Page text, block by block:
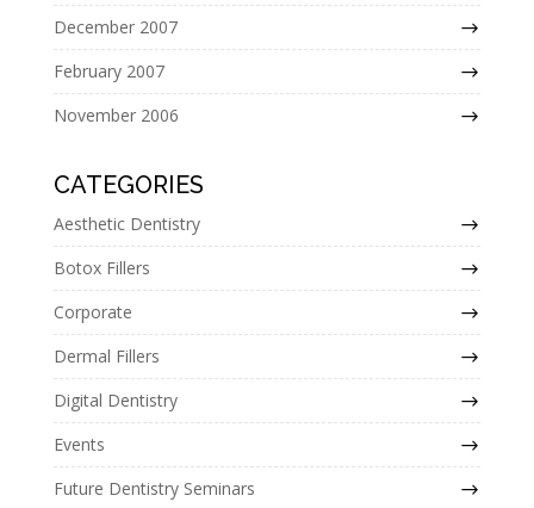
December 2007
February 2007
November 2006
CATEGORIES
Aesthetic Dentistry
Botox Fillers
Corporate
Dermal Fillers
Digital Dentistry
Events
Future Dentistry Seminars